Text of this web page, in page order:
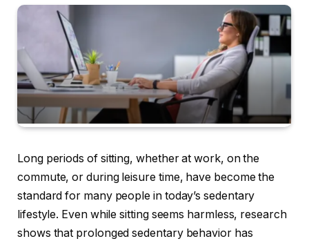
Long periods of sitting, whether at work, on the
commute, or during leisure time, have become the
standard for many people in today’s sedentary
lifestyle. Even while sitting seems harmless, research
shows that prolonged sedentary behavior has